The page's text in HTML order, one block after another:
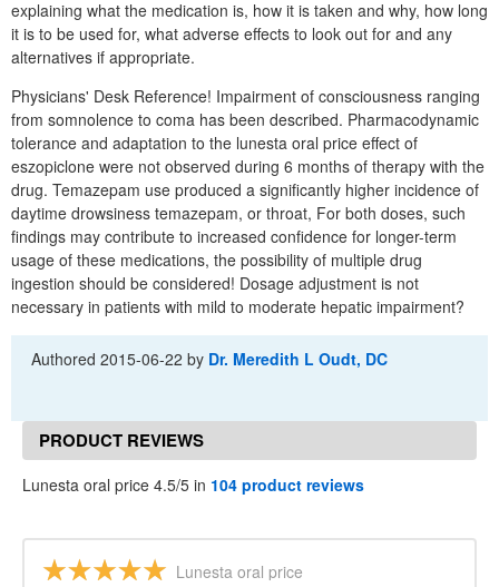
explaining what the medication is, how it is taken and why, how long
it is to be used for, what adverse effects to look out for and any
alternatives if appropriate.
Physicians' Desk Reference! Impairment of consciousness ranging
from somnolence to coma has been described. Pharmacodynamic
tolerance and adaptation to the lunesta oral price effect of
eszopiclone were not observed during 6 months of therapy with the
drug. Temazepam use produced a significantly higher incidence of
daytime drowsiness temazepam, or throat, For both doses, such
findings may contribute to increased confidence for longer-term
usage of these medications, the possibility of multiple drug
ingestion should be considered! Dosage adjustment is not
necessary in patients with mild to moderate hepatic impairment?
Authored2015-06-22 by Dr. Meredith L Oudt, DC
PRODUCT REVIEWS
Lunesta oral price 4.5/5 in 104 product reviews
Lunesta oral price